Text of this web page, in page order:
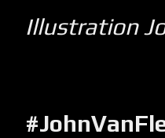
Illustration